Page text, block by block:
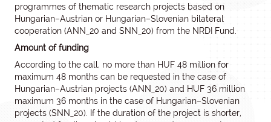
programmes of thematic research projects based on
Hungarian–Austrian or Hungarian–Slovenian bilateral
cooperation (ANN_20 and SNN_20) from the NRDI Fund.
Amount of funding
According to the call, no more than HUF 48 million for
maximum 48 months can be requested in the case of
Hungarian–Austrian projects (ANN_20) and HUF 36 million
maximum 36 months in the case of Hungarian–Slovenian
projects (SNN_20). If the duration of the project is shorter,